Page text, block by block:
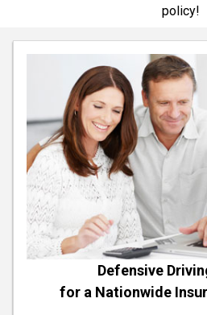
policy!
Defensive
for a Nationwide